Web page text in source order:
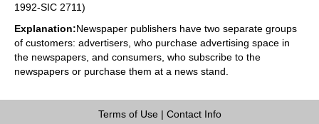
1992-SIC 2711)
Explanation:Newspaper publishers have two separate groups
of customers: advertisers, who purchase advertising space in
the newspapers, and consumers, who subscribe to the
newspapers or purchase them at a news stand.
Terms of Use| Contact Info